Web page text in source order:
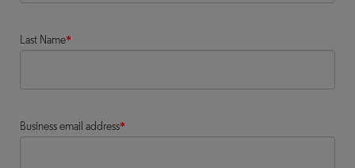
Last Name*
Business email address*